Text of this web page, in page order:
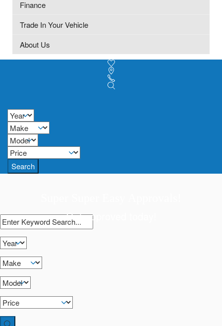
Finance
Trade In Your Vehicle
About Us
Search
Get approved today!